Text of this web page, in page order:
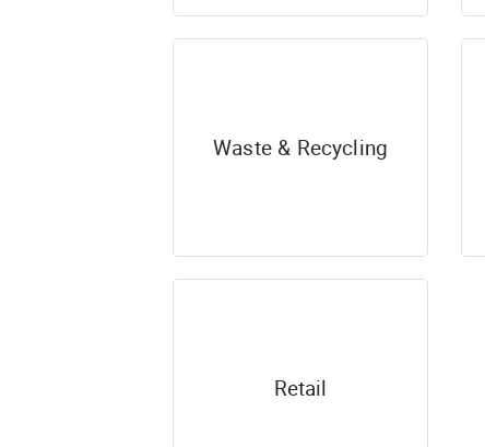
Waste & Recycling
Retail